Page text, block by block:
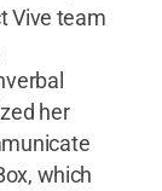
Vive team
her
which